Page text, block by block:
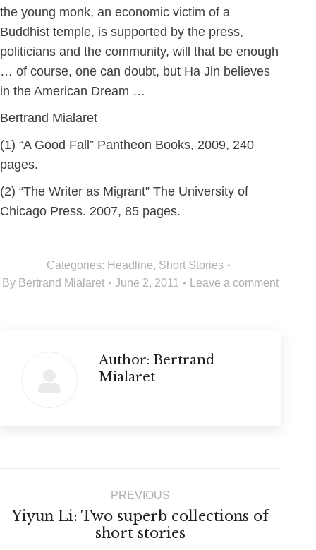
the young monk, an economic victim of a
Buddhist temple, is supported by the press,
politicians and the community, will that be enough
… of course, one can doubt, but Ha Jin believes
in the American Dream …
Bertrand Mialaret
(1) “A Good Fall” Pantheon Books, 2009, 240
pages.
(2) “The Writer as Migrant” The University of
Chicago Press. 2007, 85 pages.
Categories: Headline, Short Stories
By Bertrand Mialaret June 2, 2011 Leave a comment
Author: Bertrand
Mialaret
navigationPREVIOUS
Previous
post:
Yiyun Li: Two superb collections of
short stories